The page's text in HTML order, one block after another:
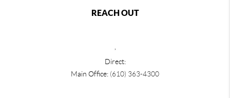
REACH OUT
Direct:
Main Office: (610) 363-4300